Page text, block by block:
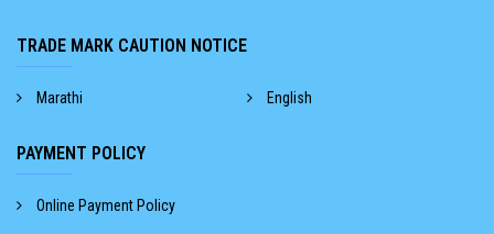
TRADE MARK CAUTION NOTICE
Marathi English
PAYMENT POLICY
Online Payment Policy